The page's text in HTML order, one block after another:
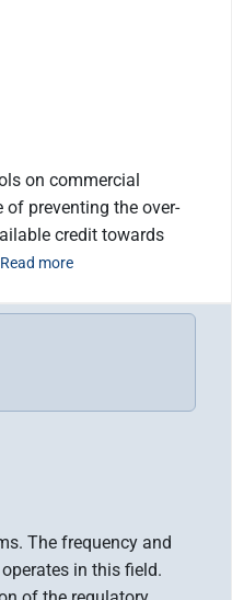
on commercial
preventing the over-
credit towards
Read more
The frequency and
in this field.